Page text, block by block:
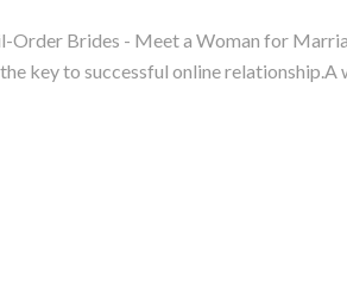
Order Brides - Meet a Woman for
key to successful online relationship.A